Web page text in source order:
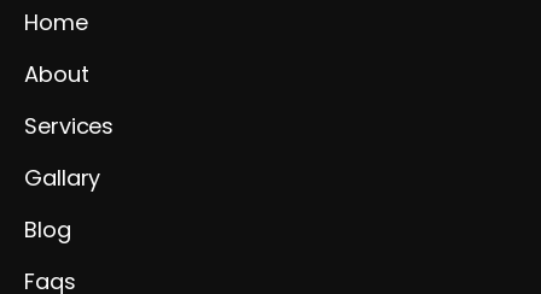
Home
About
Services
Gallary
Blog
Faqs